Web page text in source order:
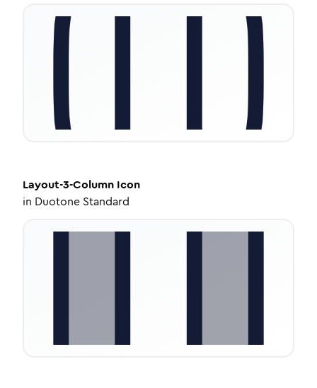
Layout-3-Column Icon
in Duotone Standard